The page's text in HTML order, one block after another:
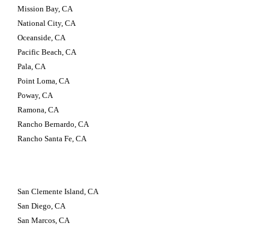
Mission Bay, CA
National City, CA
Oceanside, CA
Pacific Beach, CA
Pala, CA
Point Loma, CA
Poway, CA
Ramona, CA
Rancho Bernardo, CA
Rancho Santa Fe, CA
San Clemente Island, CA
San Diego, CA
San Marcos, CA